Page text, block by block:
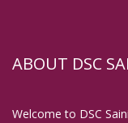
ABOUT DSC
Welcome to DSC